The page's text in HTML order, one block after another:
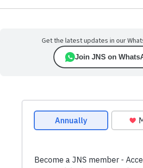
Get the latest updates in our
Join JNS on